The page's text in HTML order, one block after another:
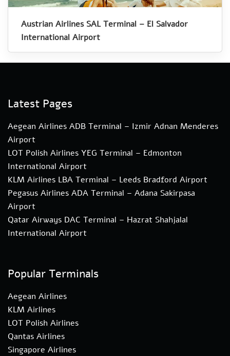
Austrian Airlines SAL Terminal – El Salvador
International Airport
Latest Pages
Aegean Airlines ADB Terminal – Izmir Adnan Menderes
Airport
LOT Polish Airlines YEG Terminal – Edmonton
International Airport
KLM Airlines LBA Terminal – Leeds Bradford Airport
Pegasus Airlines ADA Terminal – Adana Sakirpasa
Airport
Qatar Airways DAC Terminal – Hazrat Shahjalal
International Airport
Popular Terminals
Aegean Airlines
KLM Airlines
LOT Polish Airlines
Qantas Airlines
Singapore Airlines